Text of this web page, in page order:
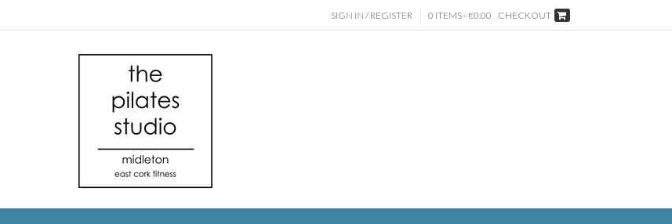
SIGN IN / REGISTER 0 ITEMS - €0.00 CHECKOUT